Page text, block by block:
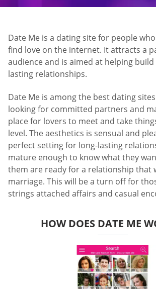
Date Me is a dating site for people
find love on the internet. It attracts a
audience and is aimed at helping
lasting relationships.
Date Me is among the best dating
looking for committed partners and
place for lovers to meet and take
level. The aesthetics is sensual and
perfect setting for long-lasting
mature enough to know what they
them are ready for a relationship that
marriage. This will be a turn off for
strings attached affairs and casual
HOW DOES DATE ME